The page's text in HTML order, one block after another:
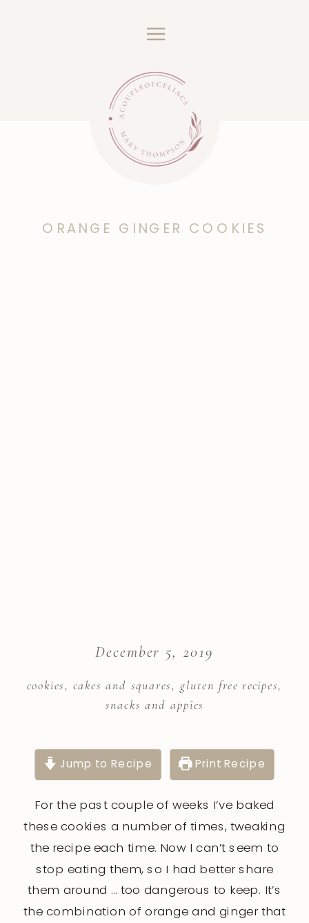
ORANGE GINGER COOKIES
cookies, cakes and squares, gluten free recipes,
snacks and appies
December 5, 2019
Jump to Recipe Print Recipe
For the past couple of weeks I’ve baked
these cookies a number of times, tweaking
the recipe each time. Now I can’t seem to
stop eating them, so I had better share
them around … too dangerous to keep. It’s
the combination of orange and ginger that